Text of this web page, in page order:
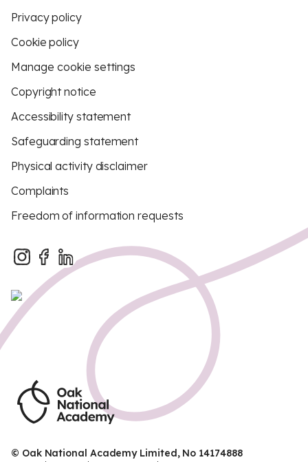
Privacy policy
Cookie policy
Manage cookie settings
Copyright notice
Accessibility statement
Safeguarding statement
Physical activity disclaimer
Complaints
Freedom of information requests
© Oak National Academy Limited, No 14174888